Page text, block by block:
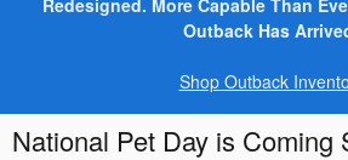
Redesigned. More Capable Than
Outback Has
Shop Outback
National Pet Day is Coming